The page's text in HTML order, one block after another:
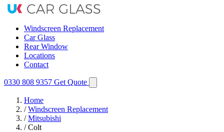
Windscreen Replacement
Car Glass
Rear Window
Locations
Contact
0330 808 9357 Get Quote
Home
/ Windscreen Replacement
/ Mitsubishi
/ Colt